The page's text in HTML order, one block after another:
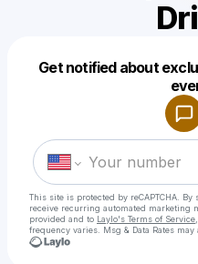
Get notified about
This site is protected by reCAPTCHA.
receive recurring automated marketing
provided and to Laylo's Terms of Service
frequency varies. Msg & Data Rates may
Make a